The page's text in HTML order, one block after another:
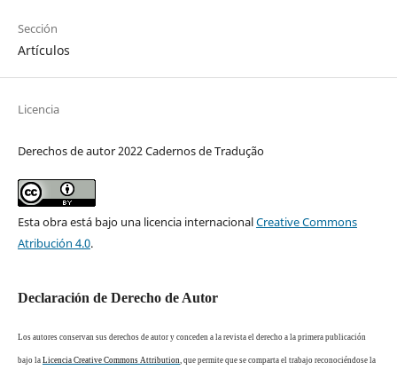
Sección
Artículos
Licencia
Derechos de autor 2022 Cadernos de Tradução
Esta obra está bajo una licencia internacionalCreative Commons
Atribución 4.0.
Declaración de Derecho de Autor
Los autores conservan sus derechos de autor y conceden a la revista el derecho a la primera publicación
bajo la Licencia Creative Commons Attribution , que permite que se comparta el trabajo reconociéndose la